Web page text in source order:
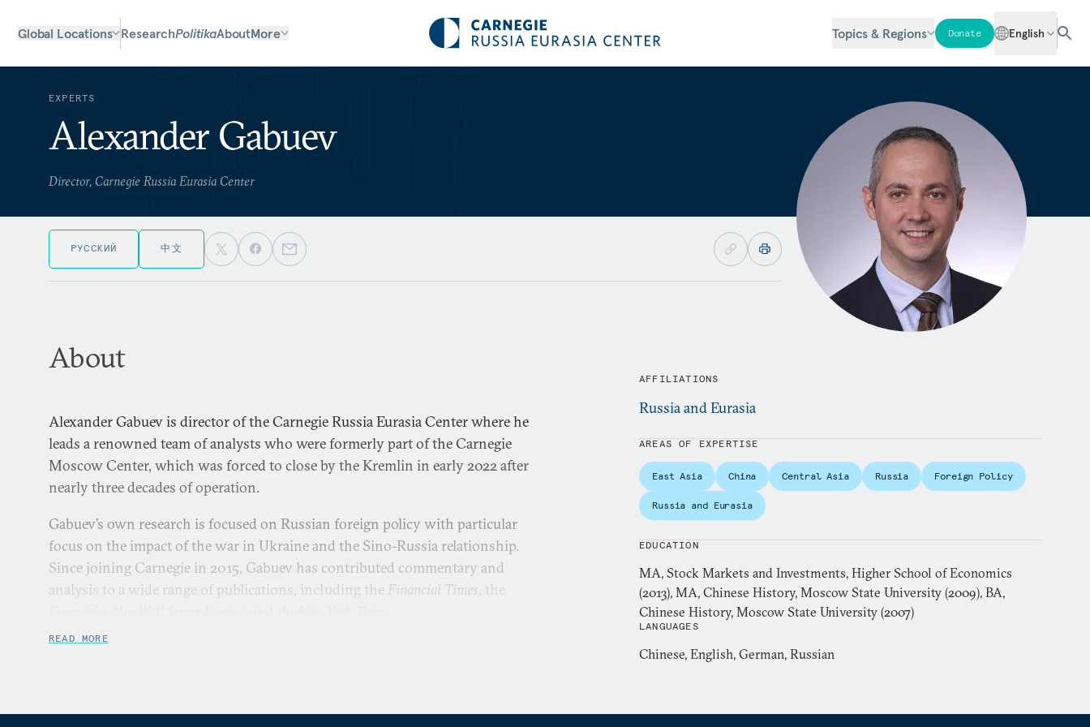
Global Locations ResearchPolitikaAboutMore Topics & Regions Donate English
EXPERTS
Alexander Gabuev
Director, Carnegie Russia Eurasia Center
РУССКИЙ 中文
About
Alexander Gabuev is director of the Carnegie Russia Eurasia Center where he
leads a renowned team of analysts who were formerly part of the Carnegie
Moscow Center, which was forced to close by the Kremlin in early 2022 after
nearly three decades of operation.
Gabuev’s own research is focused on Russian foreign policy with particular
focus on the impact of the war in Ukraine and the Sino-Russia relationship.
Since joining Carnegie in 2015, Gabuev has contributed commentary and
analysis to a wide range of publications, including the Financial Times, the
Gabuev began his career as a journalist. He was a member of the editorial
started his career atKommersantin 2007 working as a senior diplomatic
READ MORE
AFFILIATIONS
Russia and Eurasia
AREAS OF EXPERTISE
East Asia China Central Asia Russia Foreign Policy
Russia and Eurasia
EDUCATION
MA, Stock Markets and Investments, Higher School of Economics
(2013), MA, Chinese History, Moscow State University (2009), BA,
Chinese History, Moscow State University (2007)
LANGUAGES
Chinese, English, German, Russian